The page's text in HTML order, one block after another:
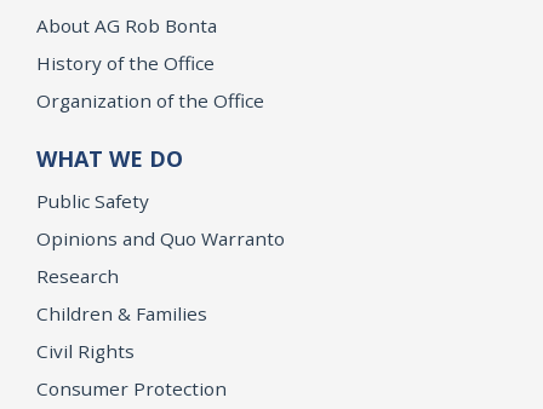
About AG Rob Bonta
History of the Office
Organization of the Office
WHAT WE DO
Public Safety
Opinions and Quo Warranto
Research
Children & Families
Civil Rights
Consumer Protection